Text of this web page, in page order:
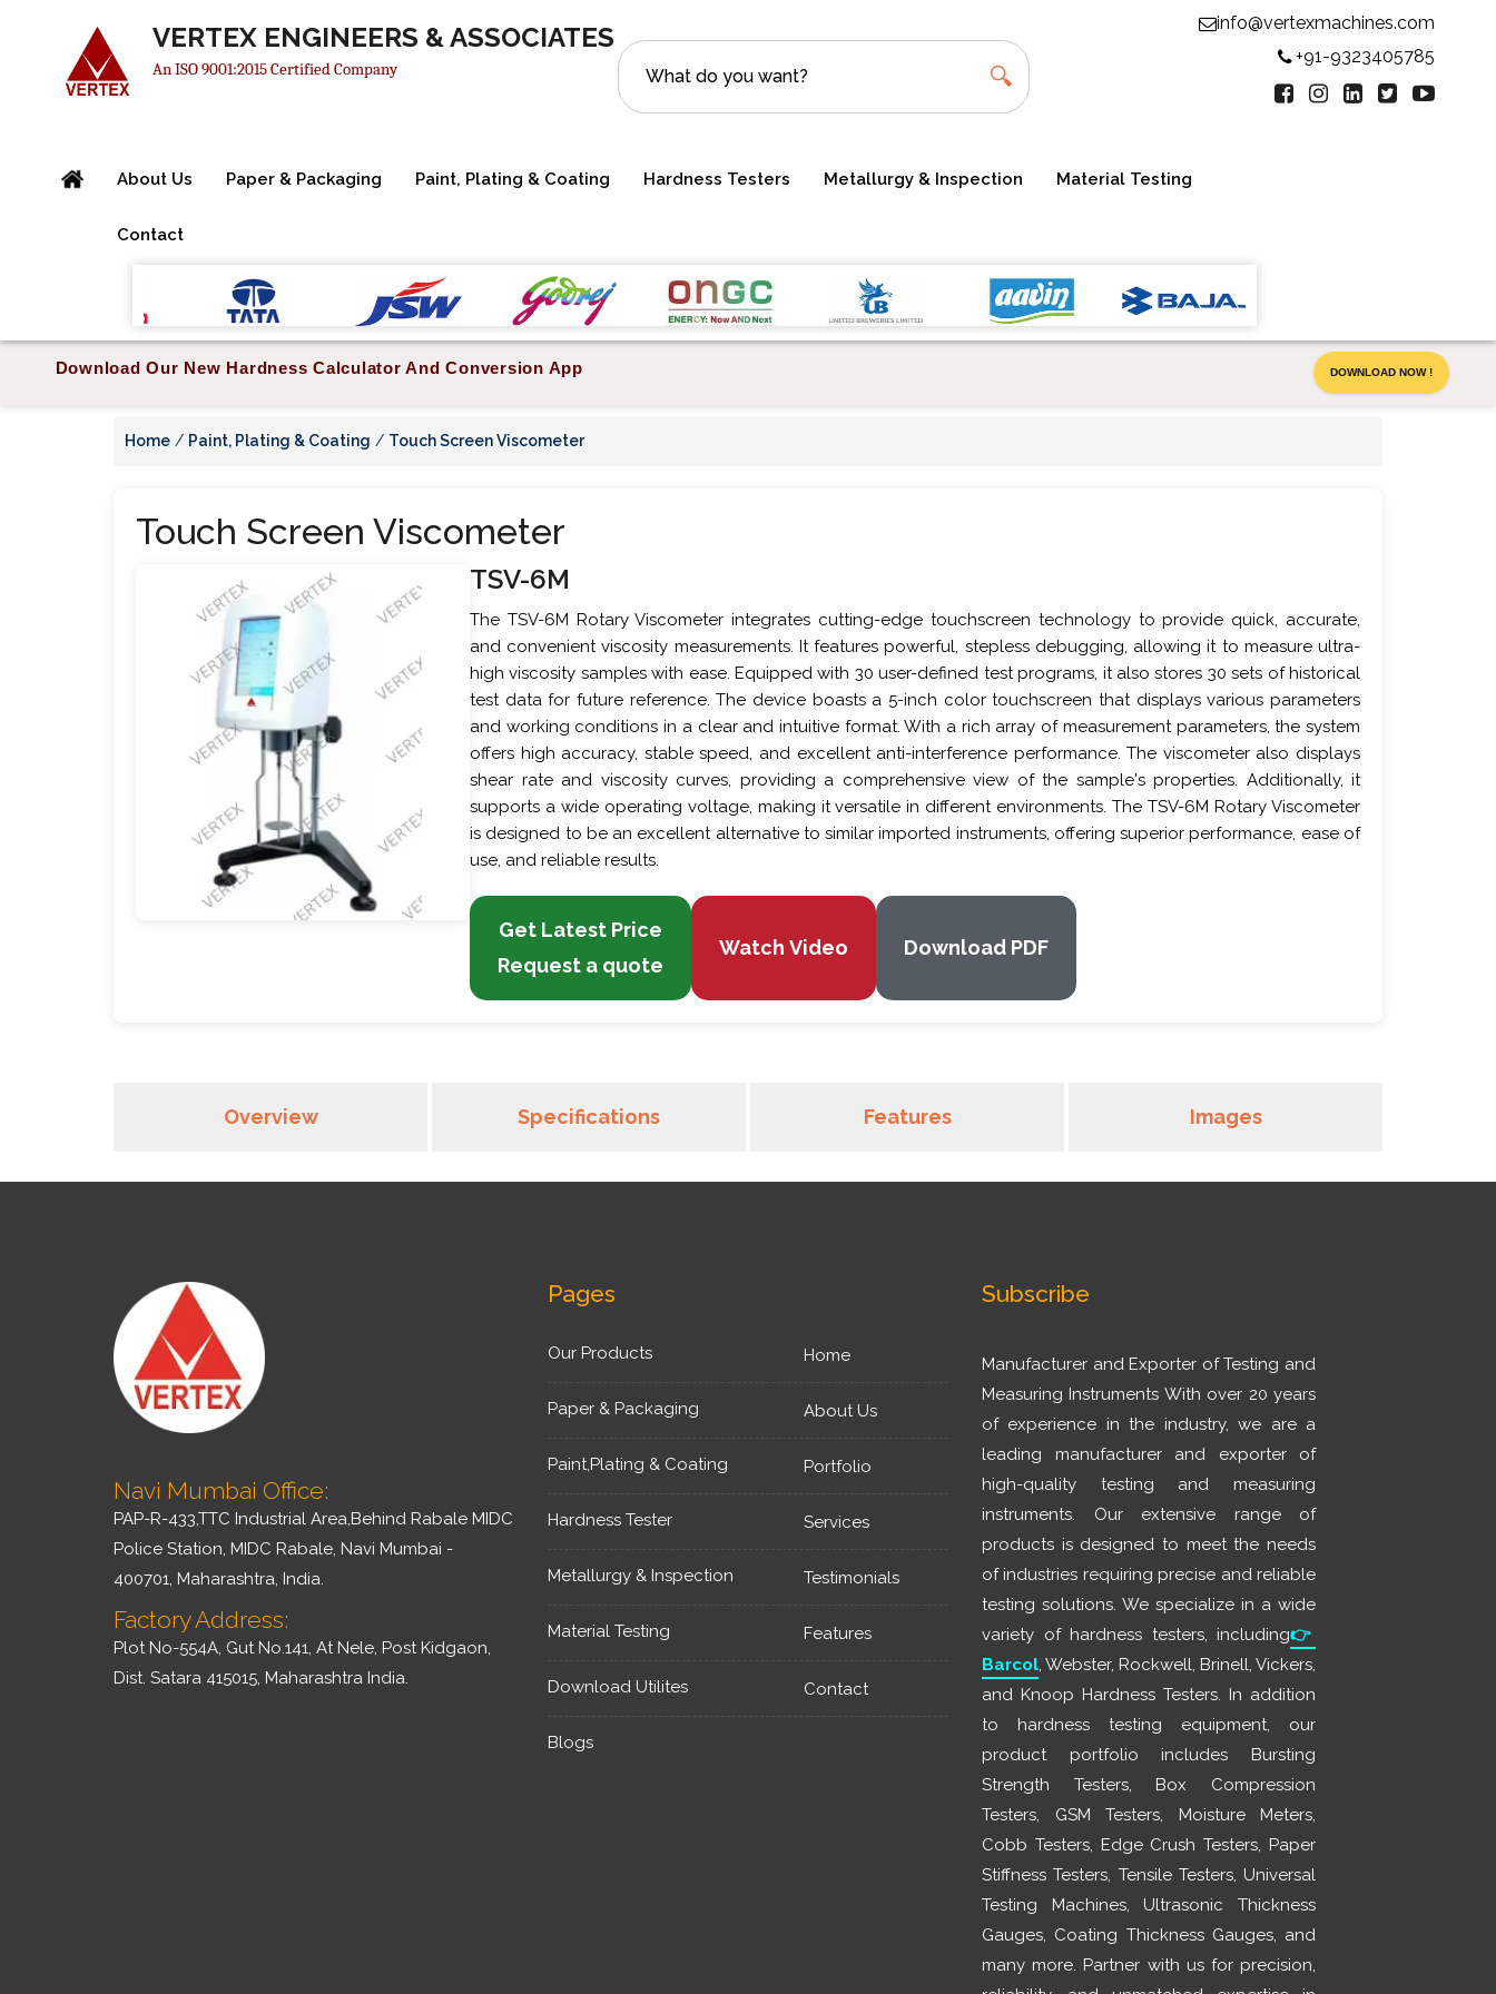
VERTEX ENGINEERS & ASSOCIATES
An ISO 9001:2015 Certified Company
info@vertexmachines.com
+91-9323405785
🔍
About Us Paper & Packaging Paint, Plating & Coating Hardness Testers Metallurgy & Inspection Material Testing
Contact
Download Our New Hardness Calculator And Conversion App DOWNLOAD NOW !
Home / Paint, Plating & Coating / Touch Screen Viscometer
Touch Screen Viscometer
TSV-6M
The TSV-6M Rotary Viscometer integrates cutting-edge touchscreen technology to provide quick, accurate,
and convenient viscosity measurements. It features powerful, stepless debugging, allowing it to measure ultra-
high viscosity samples with ease. Equipped with 30 user-defined test programs, it also stores 30 sets of historical
test data for future reference. The device boasts a 5-inch color touchscreen that displays various parameters
and working conditions in a clear and intuitive format. With a rich array of measurement parameters, the system
offers high accuracy, stable speed, and excellent anti-interference performance. The viscometer also displays
shear rate and viscosity curves, providing a comprehensive view of the sample's properties. Additionally, it
supports a wide operating voltage, making it versatile in different environments. The TSV-6M Rotary Viscometer
is designed to be an excellent alternative to similar imported instruments, offering superior performance, ease of
use, and reliable results.
Get Latest Price
Request a quote
Watch Video Download PDF
Overview Specifications Features Images
Navi Mumbai Office:
PAP-R-433,TTC Industrial Area,Behind Rabale MIDC
Police Station, MIDC Rabale, Navi Mumbai -
400701, Maharashtra, India.
Factory Address:
Plot No-554A, Gut No.141, At Nele, Post Kidgaon,
Dist. Satara 415015, Maharashtra India.
Pages
Our Products Home
Paper & Packaging About Us
Paint,Plating & Coating Portfolio
Hardness Tester Services
Metallurgy & Inspection Testimonials
Material Testing Features
Download Utilites Contact
Blogs
Subscribe
Manufacturer and Exporter of Testing and
Measuring Instruments With over 20 years
of experience in the industry, we are a
leading manufacturer and exporter of
high-quality testing and measuring
instruments. Our extensive range of
products is designed to meet the needs
of industries requiring precise and reliable
testing solutions. We specialize in a wide
variety of hardness testers, including👉
Barcol, Webster, Rockwell, Brinell, Vickers,
and Knoop Hardness Testers. In addition
to hardness testing equipment, our
product portfolio includes Bursting
Strength Testers, Box Compression
Testers, GSM Testers, Moisture Meters,
Cobb Testers, Edge Crush Testers, Paper
Stiffness Testers, Tensile Testers, Universal
Testing Machines, Ultrasonic Thickness
Gauges, Coating Thickness Gauges, and
many more. Partner with us for precision,